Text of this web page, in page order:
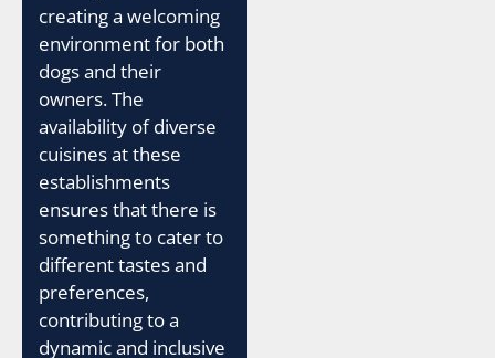
creating a welcoming
environment for both
dogs and their
owners. The
availability of diverse
cuisines at these
establishments
ensures that there is
something to cater to
different tastes and
preferences,
contributing to a
dynamic and inclusive